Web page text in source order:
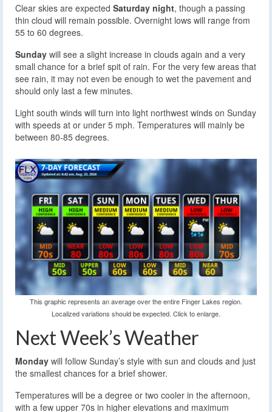
Clear skies are expected Saturday night, though a passing
thin cloud will remain possible. Overnight lows will range from
55 to 60 degrees.
Sunday will see a slight increase in clouds again and a very
small chance for a brief spit of rain. For the very few areas that
see rain, it may not even be enough to wet the pavement and
should only last a few minutes.
Light south winds will turn into light northwest winds on Sunday
with speeds at or under 5 mph. Temperatures will mainly be
between 80-85 degrees.
This graphic represents an average over the entire Finger Lakes region.
Localized variations should be expected. Click to enlarge.
Next Week’s Weather
Monday will follow Sunday’s style with sun and clouds and just
the smallest chances for a brief shower.
Temperatures will be a degree or two cooler in the afternoon,
with a few upper 70s in higher elevations and maximum